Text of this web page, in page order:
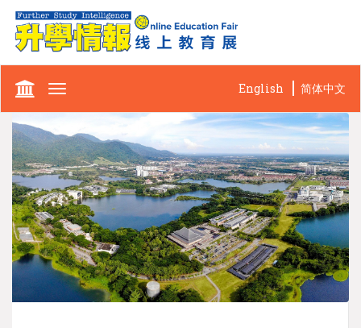
Toggle
English 简体中文